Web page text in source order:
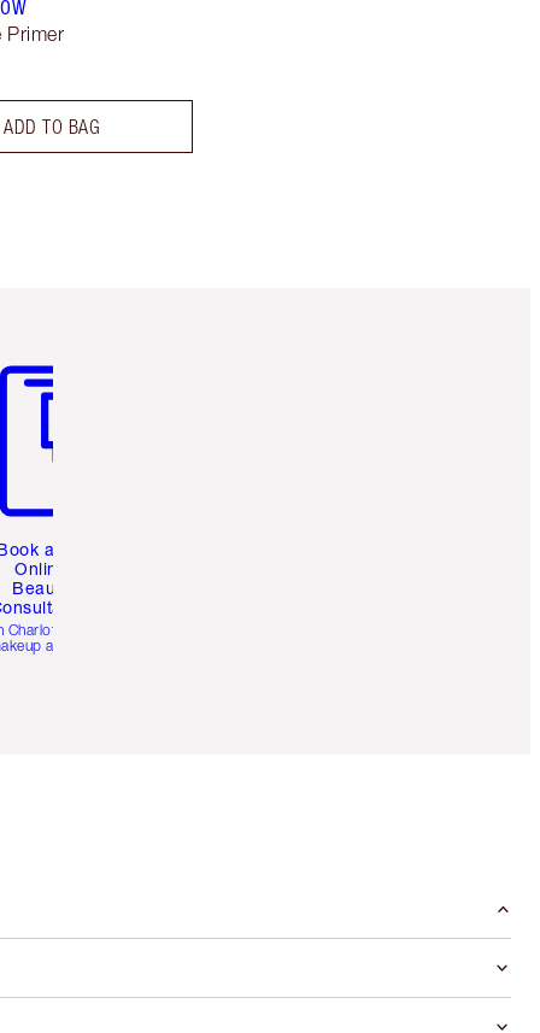
Primer
ADD TO BAG
a 1:1
Online
Beauty
Charlotte’s pro
artists.